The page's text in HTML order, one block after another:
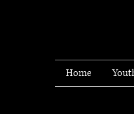
Home